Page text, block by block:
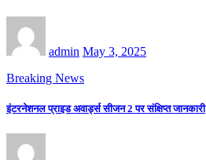
admin May 3, 2025
Breaking News
इंटरनेशनल प्राइड अवार्ड्स सीजन 2 पर संक्षिप्त जानकारी